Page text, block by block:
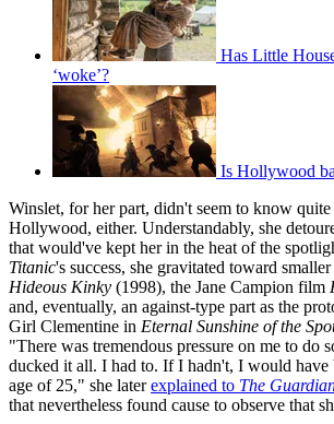
Has Little
‘woke’?
Is Hollywood
Winslet, for her part, didn't seem to know
Hollywood, either. Understandably, she
that would've kept her in the heat of the
Titanic's success, she gravitated toward
Hideous Kinky (1998), the Jane Campion film
and, eventually, an against-type part as the
Girl Clementine in Eternal Sunshine of the
"There was tremendous pressure on me to do
ducked it all. I had to. If I hadn't, I would have
age of 25," she laterexplained to The
that nevertheless found cause to observe that